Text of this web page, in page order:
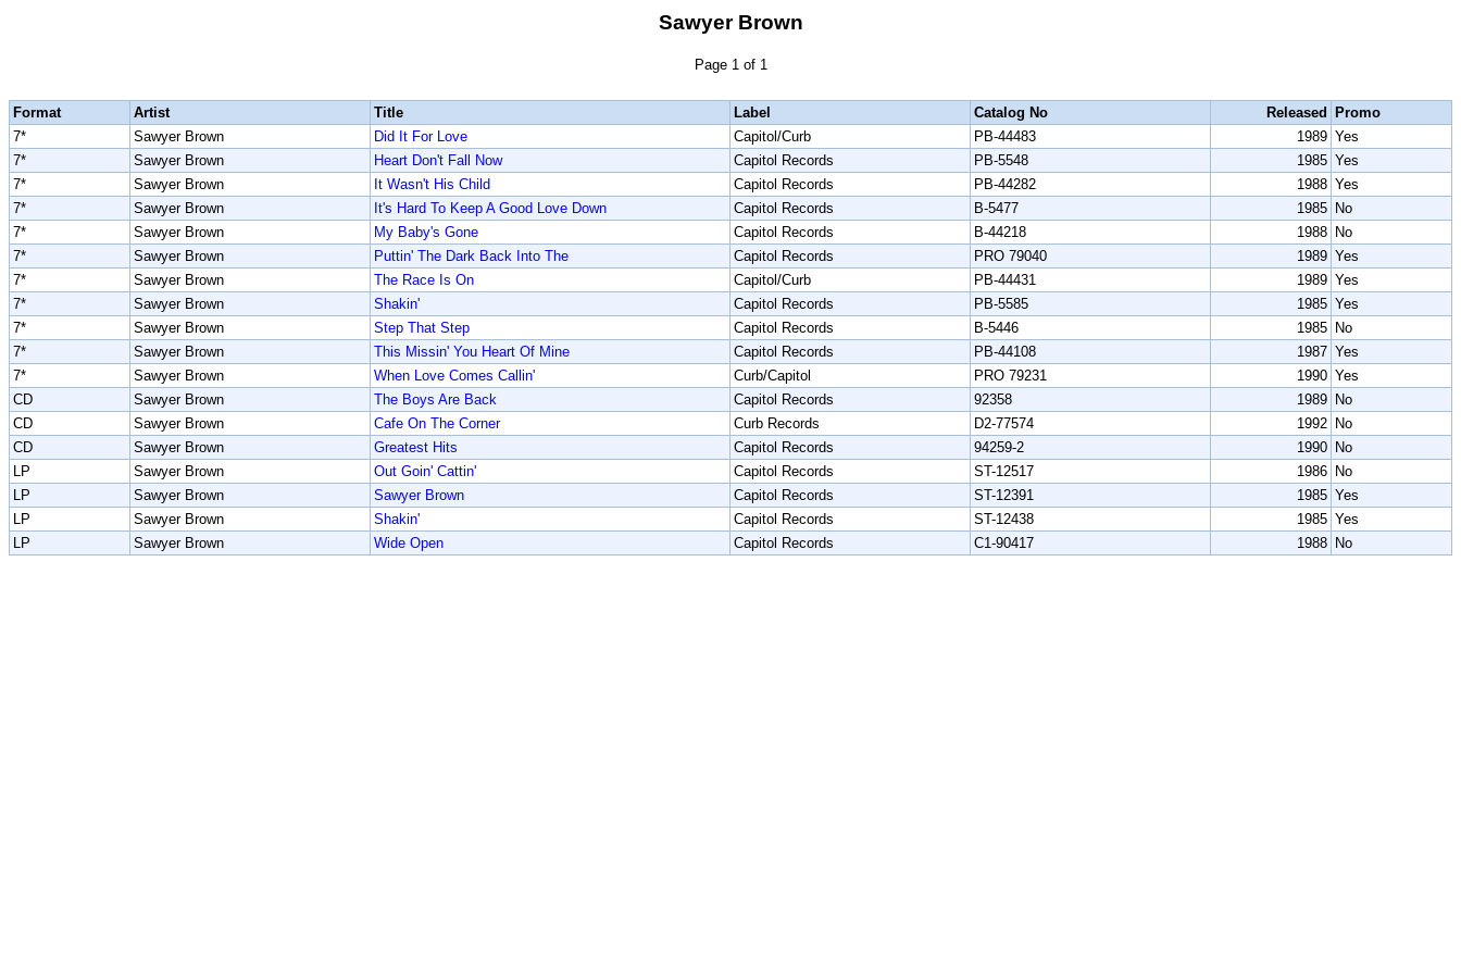
Sawyer Brown
Page 1 of 1
Format Artist Title Label Catalog No Released
Promo
7*
Sawyer Brown Did It For Love Capitol/Curb PB-44483 1989 Yes
7*
Sawyer Brown Heart Don't Fall Now Capitol Records PB-5548 1985 Yes
7*
Sawyer Brown It Wasn't His Child Capitol Records PB-44282 1988 Yes
7*
Sawyer Brown It's Hard To Keep A Good Love Down Capitol Records B-5477 1985 No
7*
Sawyer Brown My Baby's Gone Capitol Records B-44218 1988 No
7*
Sawyer Brown Puttin' The Dark Back Into The Capitol Records PRO 79040 1989 Yes
7*
Sawyer Brown The Race Is On Capitol/Curb PB-44431 1989 Yes
7*
Sawyer Brown Shakin' Capitol Records PB-5585 1985 Yes
7*
Sawyer Brown Step That Step Capitol Records B-5446 1985 No
7*
Sawyer Brown This Missin' You Heart Of Mine Capitol Records PB-44108 1987 Yes
7*
Sawyer Brown When Love Comes Callin' Curb/Capitol PRO 79231 1990 Yes
CD
Sawyer Brown The Boys Are Back Capitol Records 92358 1989 No
CD
Sawyer Brown Cafe On The Corner Curb Records D2-77574 1992 No
CD
Sawyer Brown Greatest Hits Capitol Records 94259-2 1990 No
LP
Sawyer Brown Out Goin' Cattin' Capitol Records ST-12517 1986 No
LP
Sawyer Brown Sawyer Brown Capitol Records ST-12391 1985 Yes
LP
Sawyer Brown Shakin' Capitol Records ST-12438 1985 Yes
LP
Sawyer Brown Wide Open Capitol Records C1-90417 1988 No